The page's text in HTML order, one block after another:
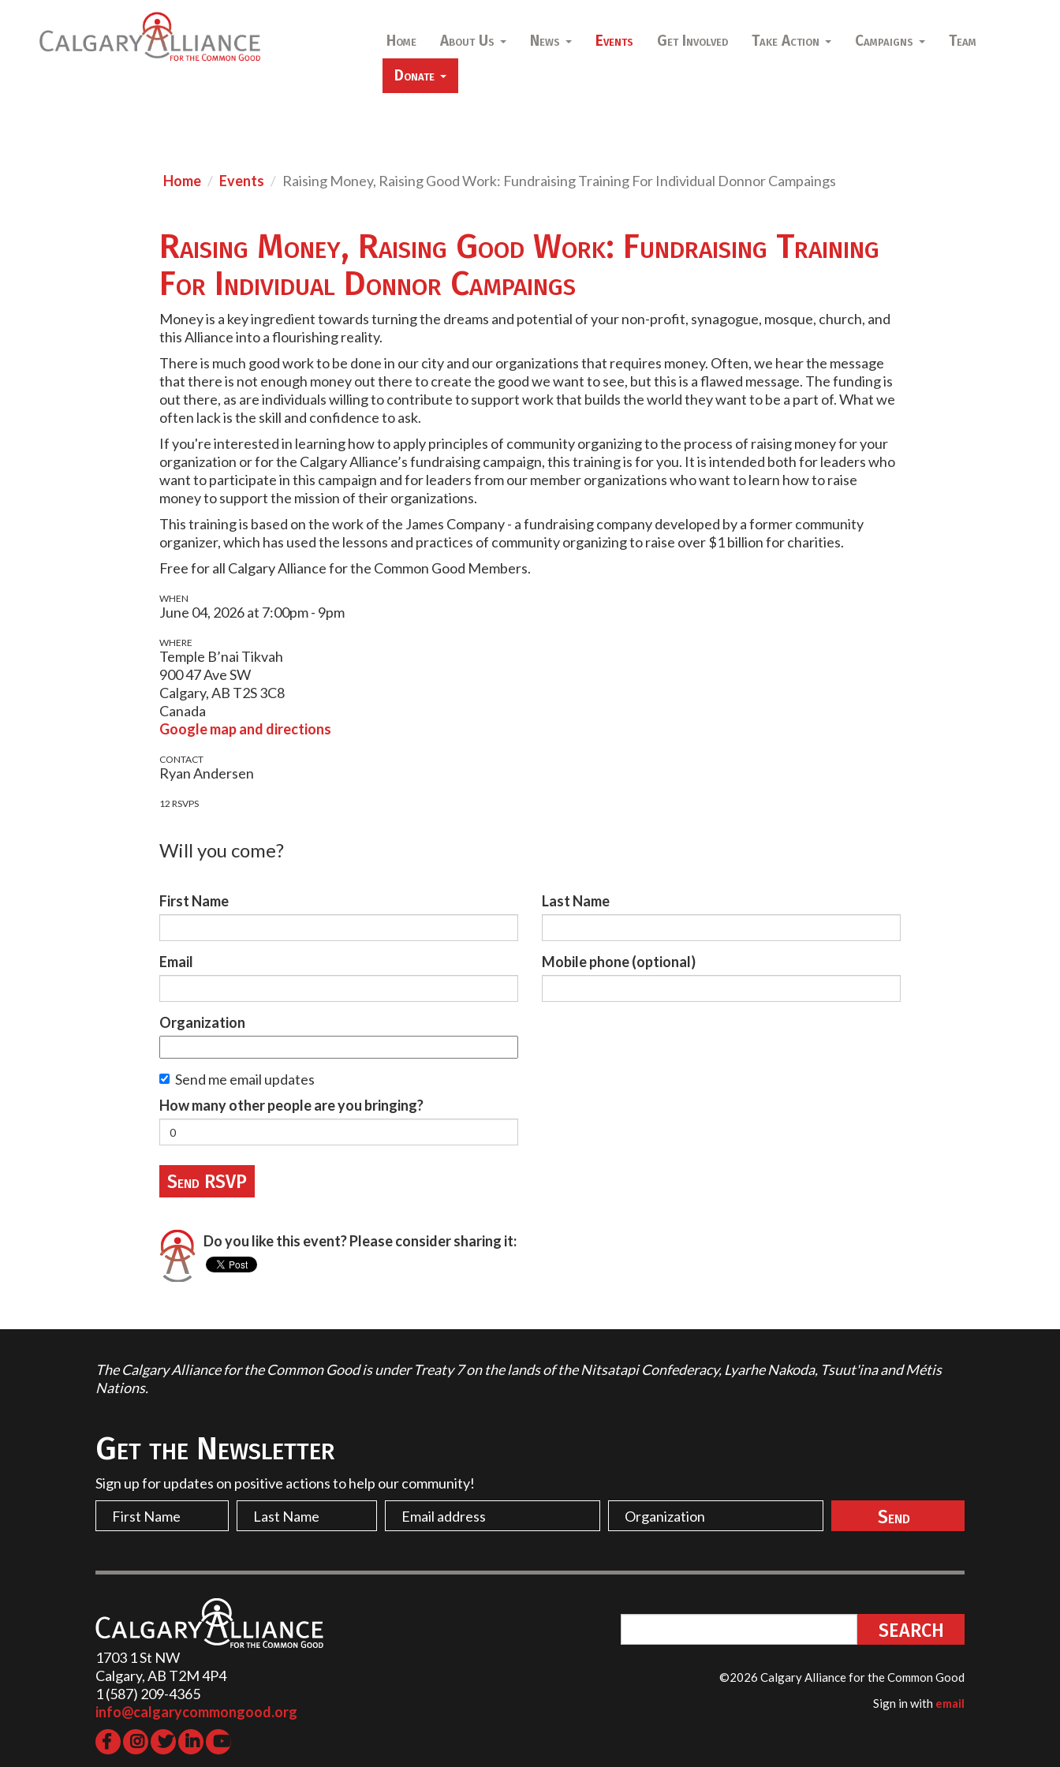
Home About Us News Events Get Involved Take Action Campaigns
Team
Donate
Home Events Raising Money, Raising Good Work: Fundraising Training For Individual Donnor Campaings
Raising Money, Raising Good Work: Fundraising Training
For Individual Donnor Campaings
Money is a key ingredient towards turning the dreams and potential of your non-profit, synagogue, mosque, church, and
this Alliance into a flourishing reality.
There is much good work to be done in our city and our organizations that requires money. Often, we hear the message
that there is not enough money out there to create the good we want to see, but this is a flawed message. The funding is
out there, as are individuals willing to contribute to support work that builds the world they want to be a part of. What we
often lack is the skill and confidence to ask.
If you're interested in learning how to apply principles of community organizing to the process of raising money for your
organization or for the Calgary Alliance’s fundraising campaign, this training is for you. It is intended both for leaders who
want to participate in this campaign and for leaders from our member organizations who want to learn how to raise
money to support the mission of their organizations.
This training is based on the work of the James Company - a fundraising company developed by a former community
organizer, which has used the lessons and practices of community organizing to raise over $1 billion for charities.
Free for all Calgary Alliance for the Common Good Members.
WHEN
June 04, 2026 at 7:00pm - 9pm
WHERE
Temple B’nai Tikvah
900 47 Ave SW
Calgary, AB T2S 3C8
Canada
Google map and directions
CONTACT
Ryan Andersen
12 RSVPS
Will you come?
First Name Last Name
Email Mobile phone (optional)
Organization
Send me email updates
How many other people are you bringing?
Do you like this event? Please consider sharing it:
The Calgary Alliance for the Common Good is under Treaty 7 on the lands of the Nitsatapi Confederacy, Lyarhe Nakoda, Tsuut'ina and Métis
Nations.
Get the Newsletter
Sign up for updates on positive actions to help our community!
1703 1 St NW
Calgary, AB T2M 4P4
1 (587) 209-4365‬
info@calgarycommongood.org
©2026 Calgary Alliance for the Common Good
Sign in with email